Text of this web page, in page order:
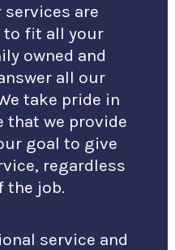
are
to fit all your
owned and
all our
take pride in
that we provide
goal to give
regardless
the job.
service and